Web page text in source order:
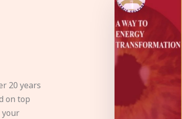
20 years
on top
your